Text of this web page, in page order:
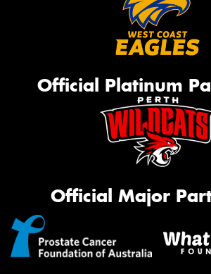
Official Platinum
Official Major